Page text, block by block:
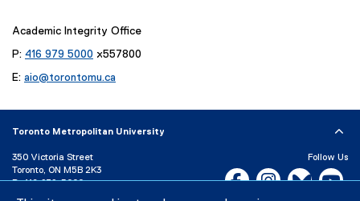
w
w
Academic Integrity Office
P: 416 979 5000 x557800
E: aio@torontomu.ca
Toronto Metropolitan University
350 Victoria Street
Toronto, ON M5B 2K3
P: 416-979-5000
Follow Us
Facebook, opens new
Instagram,Bluesky,